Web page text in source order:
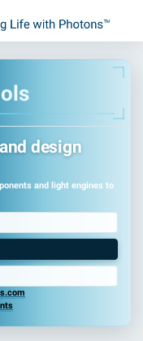
ols
design
and light engines to